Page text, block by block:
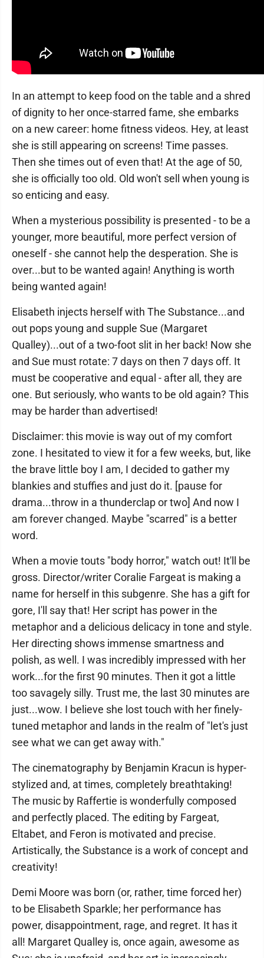
In an attempt to keep food on the table and a shred
of dignity to her once-starred fame, she embarks
on a new career: home fitness videos. Hey, at least
she is still appearing on screens! Time passes.
Then she times out of even that! At the age of 50,
she is officially too old. Old won't sell when young is
so enticing and easy.
When a mysterious possibility is presented - to be a
younger, more beautiful, more perfect version of
oneself - she cannot help the desperation. She is
over...but to be wanted again! Anything is worth
being wanted again!
Elisabeth injects herself with The Substance...and
out pops young and supple Sue (Margaret
Qualley)...out of a two-foot slit in her back! Now she
and Sue must rotate: 7 days on then 7 days off. It
must be cooperative and equal - after all, they are
one. But seriously, who wants to be old again? This
may be harder than advertised!
Disclaimer: this movie is way out of my comfort
zone. I hesitated to view it for a few weeks, but, like
the brave little boy I am, I decided to gather my
blankies and stuffies and just do it. [pause for
drama...throw in a thunderclap or two] And now I
am forever changed. Maybe "scarred" is a better
word.
When a movie touts "body horror," watch out! It'll be
gross. Director/writer Coralie Fargeat is making a
name for herself in this subgenre. She has a gift for
gore, I'll say that! Her script has power in the
metaphor and a delicious delicacy in tone and style.
Her directing shows immense smartness and
polish, as well. I was incredibly impressed with her
work...for the first 90 minutes. Then it got a little
too savagely silly. Trust me, the last 30 minutes are
just...wow. I believe she lost touch with her finely-
tuned metaphor and lands in the realm of "let's just
see what we can get away with."
The cinematography by Benjamin Kracun is hyper-
stylized and, at times, completely breathtaking!
The music by Raffertie is wonderfully composed
and perfectly placed. The editing by Fargeat,
Eltabet, and Feron is motivated and precise.
Artistically, the Substance is a work of concept and
creativity!
Demi Moore was born (or, rather, time forced her)
to be Elisabeth Sparkle; her performance has
power, disappointment, rage, and regret. It has it
all! Margaret Qualley is, once again, awesome as